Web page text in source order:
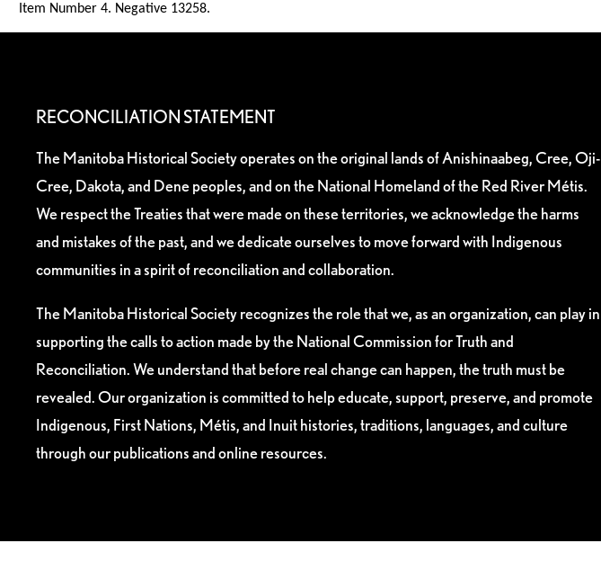
Item Number 4. Negative 13258.
RECONCILIATION STATEMENT
The Manitoba Historical Society operates on the original lands of Anishinaabeg, Cree, Oji-
Cree, Dakota, and Dene peoples, and on the National Homeland of the Red River Métis.
We respect the Treaties that were made on these territories, we acknowledge the harms
and mistakes of the past, and we dedicate ourselves to move forward with Indigenous
communities in a spirit of reconciliation and collaboration.
The Manitoba Historical Society recognizes the role that we, as an organization, can play in
supporting the calls to action made by the National Commission for Truth and
Reconciliation. We understand that before real change can happen, the truth must be
revealed. Our organization is committed to help educate, support, preserve, and promote
Indigenous, First Nations, Métis, and Inuit histories, traditions, languages, and culture
through our publications and online resources.